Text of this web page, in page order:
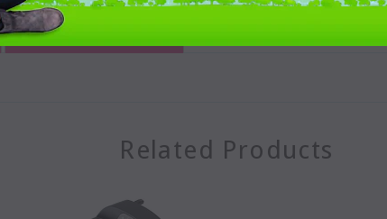
CUSTOMER REVIEWS
Related Products